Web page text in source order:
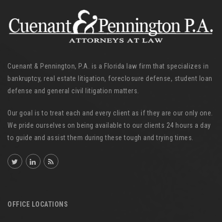
Cuenant & Pennington, P.A. is a Florida law firm that specializes in
bankruptcy, real estate litigation, foreclosure defense, student loan
defense and general civil litigation matters.
Our goal is to treat each and every client as if they are our only one.
We pride ourselves on being available to our clients 24 hours a day
to guide and assist them during these tough and trying times.
OFFICE LOCATIONS